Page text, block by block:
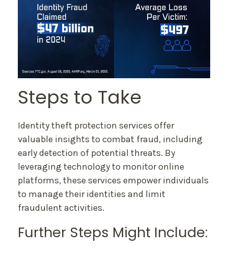
Steps to Take
Identity theft protection services offer
valuable insights to combat fraud, including
early detection of potential threats. By
leveraging technology to monitor online
platforms, these services empower individuals
to manage their identities and limit
fraudulent activities.
Further Steps Might Include: